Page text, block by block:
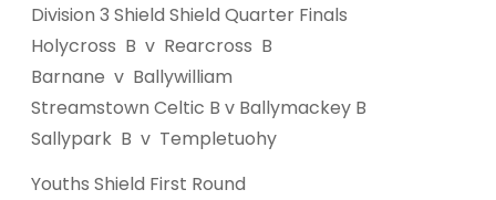
Division 3 Shield Shield Quarter Finals
Holycross B v Rearcross B
Barnane v Ballywilliam
Streamstown Celtic B v Ballymackey B
Sallypark B v Templetuohy
Youths Shield First Round